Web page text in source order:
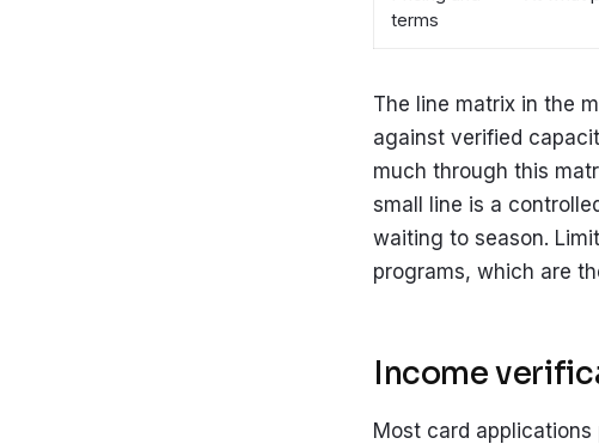
terms
The line matrix in the
against verified
much through this
small line is a
waiting to season.
programs, which are
Income
Most card